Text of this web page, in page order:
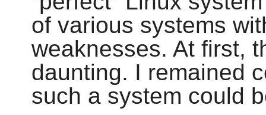
of various systems
weaknesses. At first,
daunting. I remained
such a system could